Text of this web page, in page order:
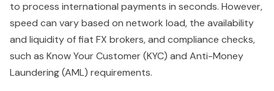
to process international payments in seconds. However,
speed can vary based on network load, the availability
and liquidity of fiat FX brokers, and compliance checks,
such as Know Your Customer (KYC) and Anti-Money
Laundering (AML) requirements.